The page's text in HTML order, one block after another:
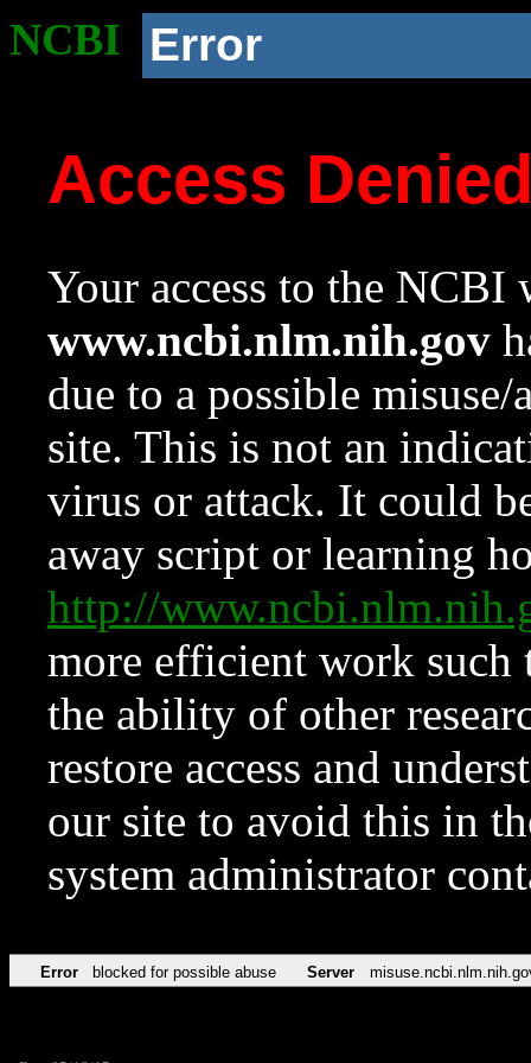
NCBI Error
Access
Your access to the NCBI
www.ncbi.nlm.nih.gov
due to a possible
site. This is not an
virus or attack. It could
away script or learning
http://
more efficient work such
the ability of other
restore access and
our site to avoid this in
system administrator
Error blocked for possible abuse Server